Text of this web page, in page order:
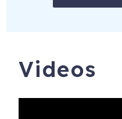
Videos